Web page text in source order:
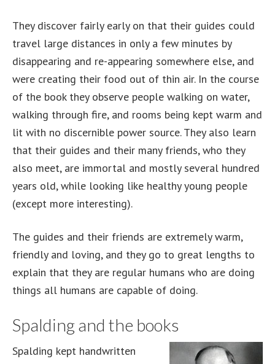
They discover fairly early on that their guides could
travel large distances in only a few minutes by
disappearing and re-appearing somewhere else, and
were creating their food out of thin air. In the course
of the book they observe people walking on water,
walking through fire, and rooms being kept warm and
lit with no discernible power source. They also learn
that their guides and their many friends, who they
also meet, are immortal and mostly several hundred
years old, while looking like healthy young people
(except more interesting).
The guides and their friends are extremely warm,
friendly and loving, and they go to great lengths to
explain that they are regular humans who are doing
things all humans are capable of doing.
Spalding and the books
Spalding kept handwritten